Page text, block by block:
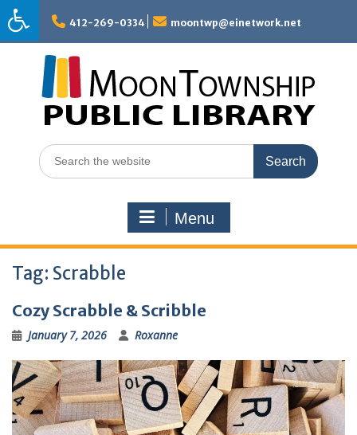
Skip
to
content
412-269-0334 moontwp@einetwork.net
Search
for:
Menu
Tag: Scrabble
Cozy Scrabble & Scribble
January 7, 2026 Roxanne